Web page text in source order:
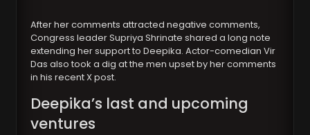
After her comments attracted negative comments,
Congress leader Supriya Shrinate shared a long note
extending her support to Deepika. Actor-comedian Vir
Das also took a dig at the men upset by her comments
in his recent X post.
Deepika’s last and upcoming
ventures